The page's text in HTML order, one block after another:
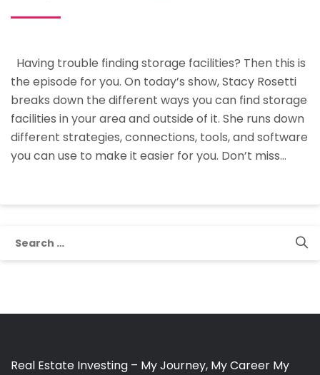
Find
To
Buy
Having trouble finding storage facilities? Then this is
the episode for you. On today’s show, Stacy Rosetti
breaks down the different ways you can find storage
facilities in your area and outside of it. She runs down
different strategies, connections, tools, and software
you can use to make it easier for you. Don’t miss…
Real Estate Investing – My Journey, My Career My